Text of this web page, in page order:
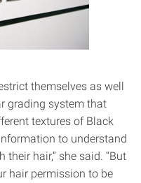
themselves as well
grading system that
textures of Black
to understand
hair,” she said. “But
hair permission to be